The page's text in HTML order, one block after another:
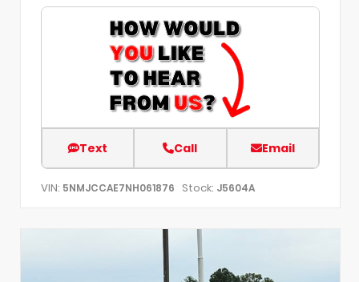
Text Call Email
VIN: 5NMJCCAE7NH061876 Stock: J5604A